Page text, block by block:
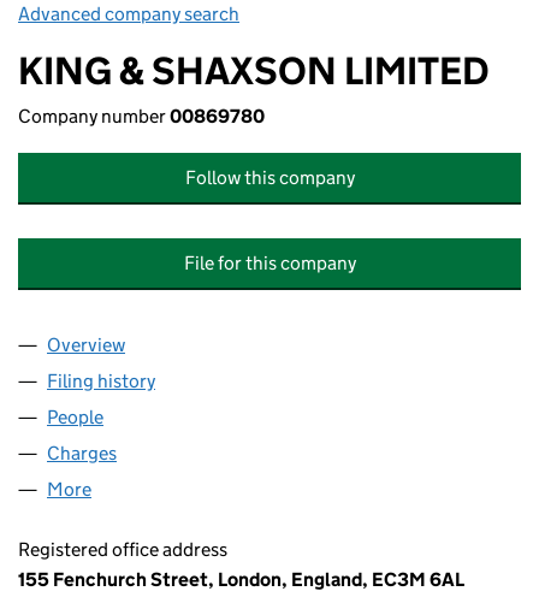
Advanced company search
KING & SHAXSON LIMITED
Company number00869780
Follow this company
File for this company
Company
Overview
Filing history
People
Charges
More
Registered office address
155 Fenchurch Street, London, England, EC3M 6AL